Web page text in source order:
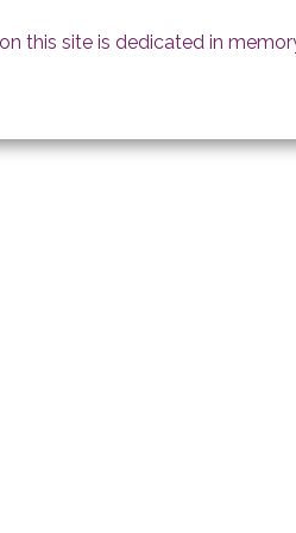
this site is dedicated in